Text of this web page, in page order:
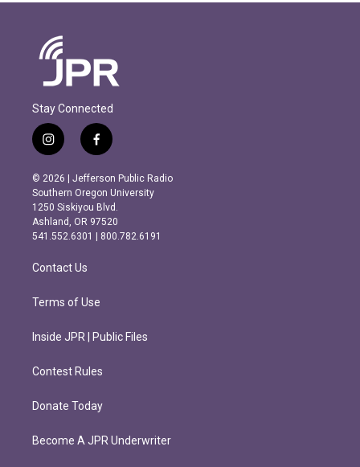
Stay Connected
i
n
s
t
a
g
r
m
f
a
c
e
b
o
o
k
© 2026 | Jefferson Public Radio
Southern Oregon University
1250 Siskiyou Blvd.
Ashland, OR 97520
541.552.6301 | 800.782.6191
Contact Us
Terms of Use
Inside JPR | Public Files
Contest Rules
Donate Today
Become A JPR Underwriter